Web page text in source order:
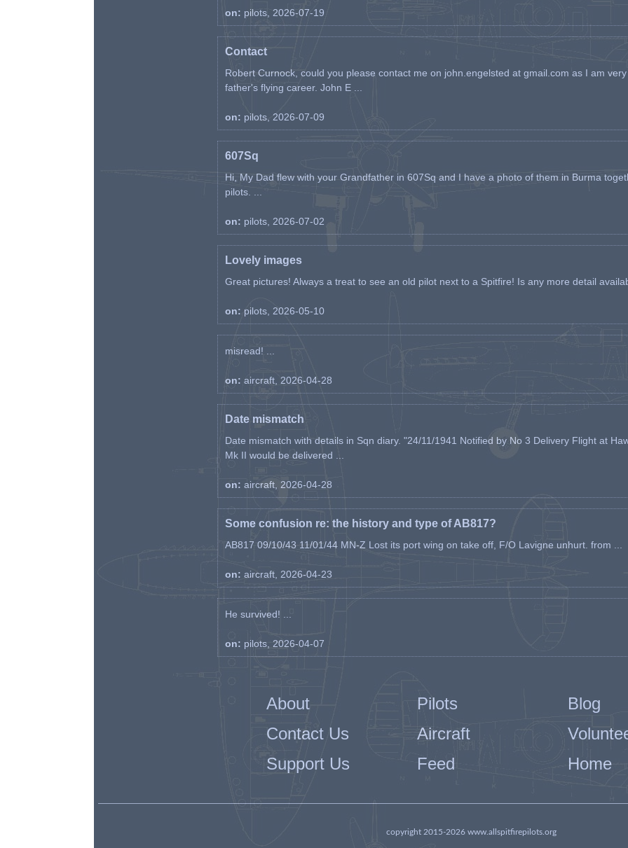
on: pilots, 2026-07-19
Contact
Robert Curnock, could you please contact me on john.engelsted at gmail.com as I am
father's flying career. John E ...
on: pilots, 2026-07-09
607Sq
Hi, My Dad flew with your Grandfather in 607Sq and I have a photo of them in Burma
pilots. ...
on: pilots, 2026-07-02
Lovely images
Great pictures! Always a treat to see an old pilot next to a Spitfire! Is any more detail
on: pilots, 2026-05-10
misread! ...
on: aircraft, 2026-04-28
Date mismatch
Date mismatch with details in Sqn diary. "24/11/1941 Notified by No 3 Delivery Flight at
Mk II would be delivered ...
on: aircraft, 2026-04-28
Some confusion re: the history and type of AB817?
AB817 09/10/43 11/01/44 MN-Z Lost its port wing on take off, F/O Lavigne unhurt. from ...
on: aircraft, 2026-04-23
He survived! ...
on: pilots, 2026-04-07
About Pilots
Blog
Contact Us
Aircraft
Support Us
Feed Home
copyright 2015-2026 www.allspitfirepilots.org